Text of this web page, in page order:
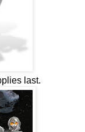
last.